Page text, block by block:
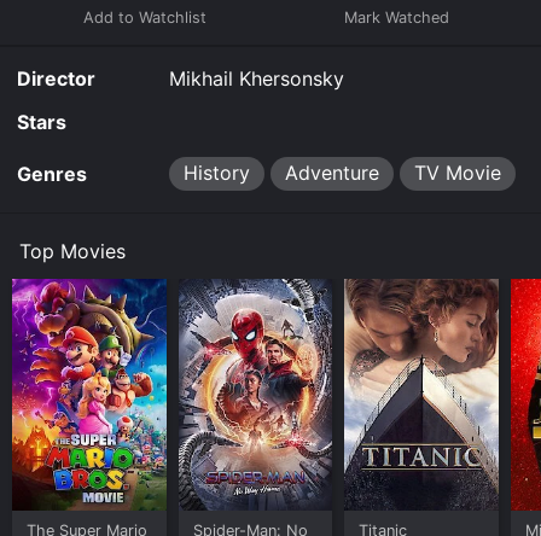
Director
Mikhail Khersonsky
Stars
Genres History Adventure TV Movie
Top Movies
The Super Mario Spider-Man: No Titanic